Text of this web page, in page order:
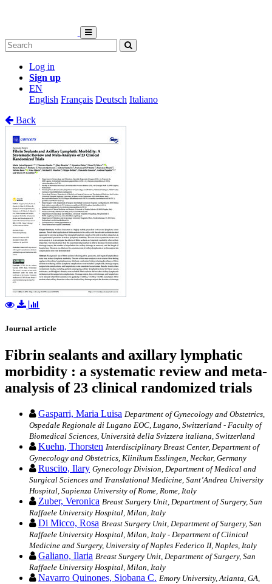
Log in
Sign up
EN
English Français Deutsch Italiano
Back
Journal article
Fibrin sealants and axillary lymphatic
morbidity : a systematic review and meta-
analysis of 23 clinical randomized trials
Gasparri, Maria Luisa Department of Gynecology and Obstetrics,
Ospedale Regionale di Lugano EOC, Lugano, Switzerland - Faculty of
Biomedical Sciences, Università della Svizzera italiana, Switzerland
Kuehn, Thorsten Interdisciplinary Breast Center, Department of
Gynecology and Obstetrics, Klinikum Esslingen, Neckar, Germany
Ruscito, Ilary Gynecology Division, Department of Medical and
Surgical Sciences and Translational Medicine, Sant’Andrea University
Hospital, Sapienza University of Rome, Rome, Italy
Zuber, Veronica Breast Surgery Unit, Department of Surgery, San
Raffaele University Hospital, Milan, Italy
Di Micco, Rosa Breast Surgery Unit, Department of Surgery, San
Raffaele University Hospital, Milan, Italy - Department of Clinical
Medicine and Surgery, University of Naples Federico II, Naples, Italy
Galiano, Ilaria Breast Surgery Unit, Department of Surgery, San
Raffaele University Hospital, Milan, Italy
Navarro Quinones, Siobana C. Emory University, Atlanta, GA,